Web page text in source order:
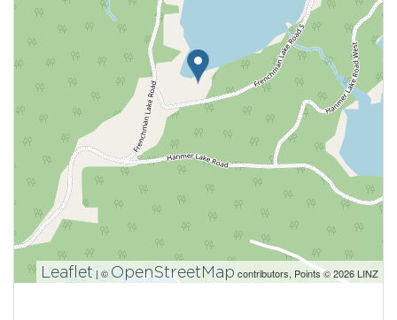
Leaflet| ©OpenStreetMap contributors, Points © 2026 LINZ